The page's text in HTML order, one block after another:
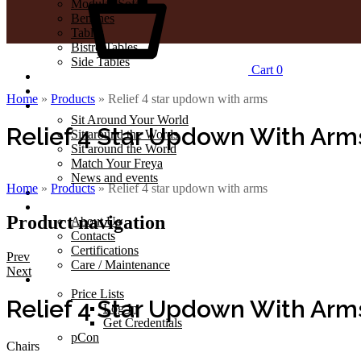
Modular Sofa
Benches
Tables
Bistro Tables
Side Tables
Journal
Sit Around Your World
Sit around the Words
Sit around the World
Match Your Freya
News and events
Catalogues
About Us
Contacts
Certifications
Care / Maintenance
Price Lists
Log In
Get Credentials
pCon
Cart 0
Home » Products » Relief 4 star updown with arms
Relief 4 Star Updown With
Home » Products»Relief 4 star updown with arms
Product navigation
Prev
Next
Relief 4 Star Updown With
Chairs